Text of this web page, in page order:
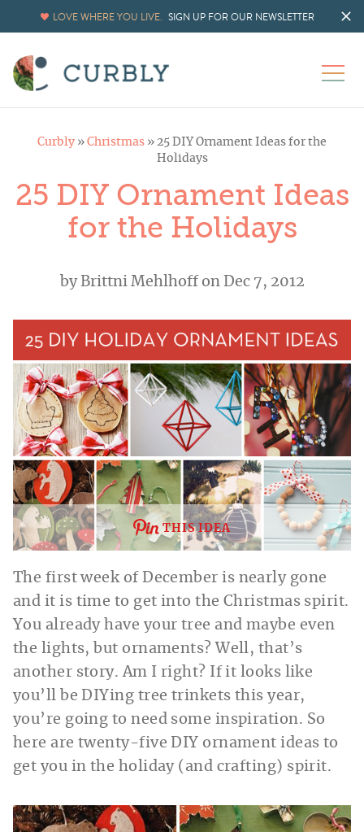
LOVE WHERE YOU LIVE. SIGN UP FOR OUR NEWSLETTER
Curbly » Christmas » 25 DIY Ornament Ideas for the
Holidays
25 DIY Ornament Ideas
for the Holidays
byBrittni Mehlhoffon Dec 7, 2012
THIS IDEA
The first week of December is nearly gone
and it is time to get into the Christmas spirit.
You already have your tree and maybe even
the lights, but ornaments? Well, that’s
another story. Am I right? If it looks like
you’ll be DIYing tree trinkets this year,
you’re going to need some inspiration. So
here are twenty-five DIY ornament ideas to
get you in the holiday (and crafting) spirit.